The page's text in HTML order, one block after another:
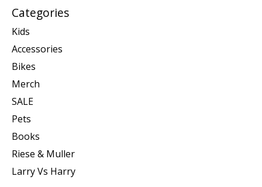
Categories
Kids
Accessories
Bikes
Merch
SALE
Pets
Books
Riese & Muller
Larry Vs Harry